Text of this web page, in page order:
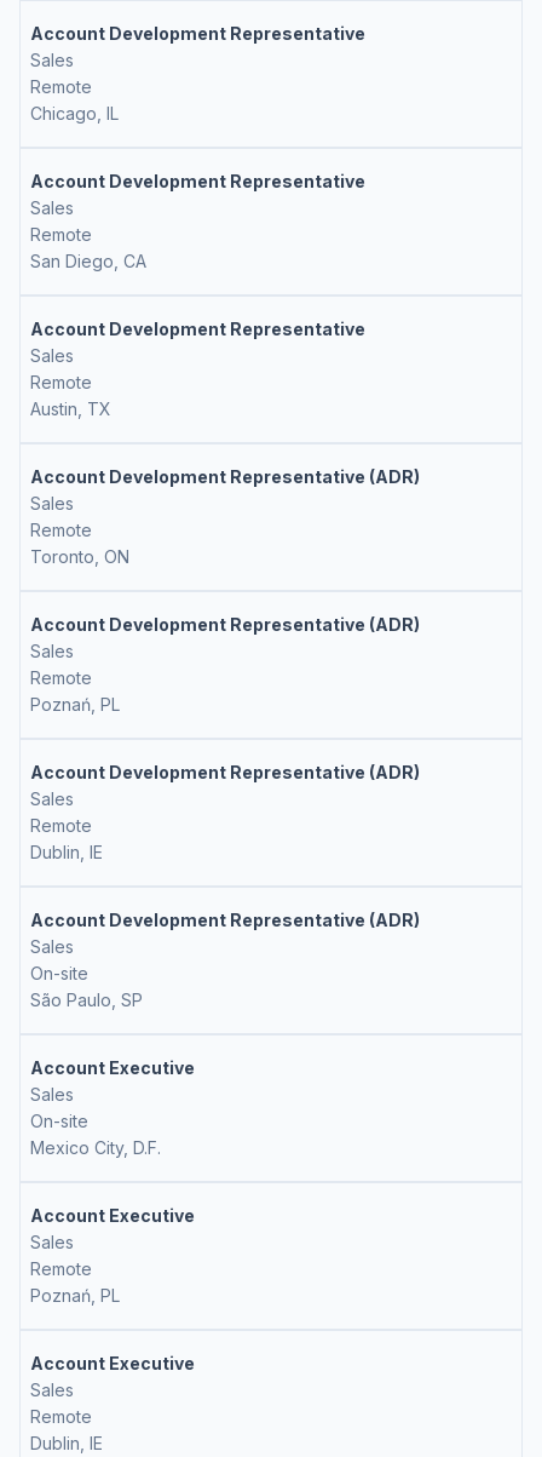
Account Development Representative
Sales
Remote
Chicago, IL
Account Development Representative
Sales
Remote
San Diego, CA
Account Development Representative
Sales
Remote
Austin, TX
Account Development Representative (ADR)
Sales
Remote
Toronto, ON
Account Development Representative (ADR)
Sales
Remote
Poznań, PL
Account Development Representative (ADR)
Sales
Remote
Dublin, IE
Account Development Representative (ADR)
Sales
On-site
São Paulo, SP
Account Executive
Sales
On-site
Mexico City, D.F.
Account Executive
Sales
Remote
Poznań, PL
Account Executive
Sales
Remote
Dublin, IE